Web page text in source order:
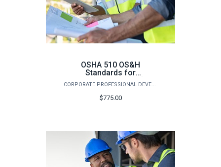
OSHA 510 OS&H
Standards for
Construction (Fall)
CORPORATE PROFESSIONAL DEVELOPMENT
$775.00